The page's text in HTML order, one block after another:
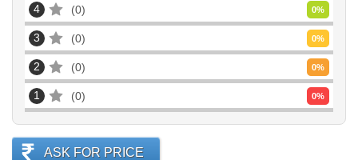
4 0 0%
3 0 0%
2 0 0%
1 0 0%
ASK FOR PRICE